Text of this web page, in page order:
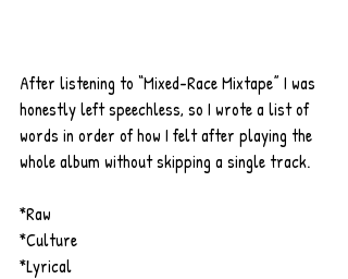
After listening to “Mixed-Race Mixtape” I was
honestly left speechless, so I wrote a list of
words in order of how I felt after playing the
whole album without skipping a single track.
*Raw
*Culture
*Lyrical